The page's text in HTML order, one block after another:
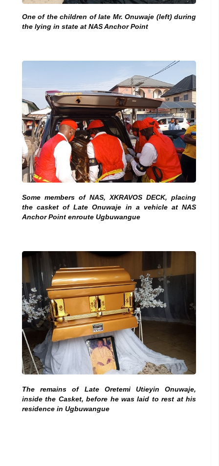
One of the children of late Mr. Onuwaje (left) during
the lying in state at NAS Anchor Point
Some members of NAS, XKRAVOS DECK, placing
the casket of Late Onuwaje in a vehicle at NAS
Anchor Point enroute Ugbuwangue
The remains of Late Oretemi Utieyin Onuwaje,
inside the Casket, before he was laid to rest at his
residence in Ugbuwangue